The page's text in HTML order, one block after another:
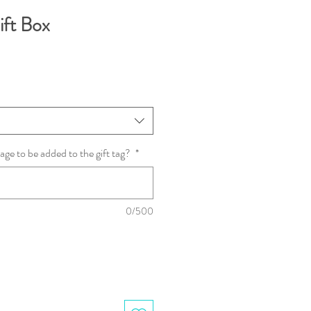
Box
to be added to the gift tag? *
0/500